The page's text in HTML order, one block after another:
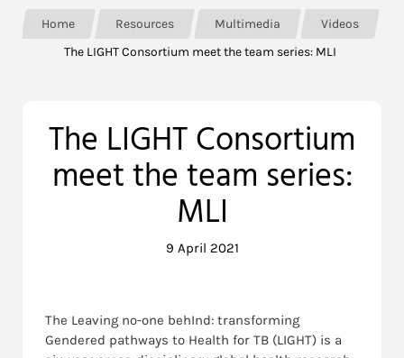
Home Resources Multimedia
Videos
The LIGHT Consortium meet the team series: MLI
The LIGHT Consortium
meet the team series:
MLI
9 April 2021
The Leaving no-one behInd: transforming
Gendered pathways to Health for TB (LIGHT) is a